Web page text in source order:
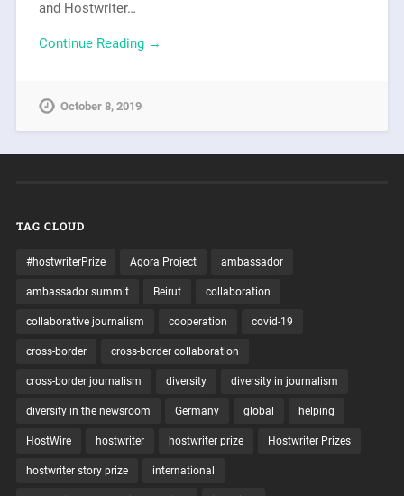
and Hostwriter…
Continue Reading →
October 8, 2019
TAG CLOUD
#hostwriterPrize Agora Project ambassador
ambassador summit Beirut collaboration
collaborative journalism cooperation covid-19
cross-border cross-border collaboration
cross-border journalism diversity diversity in journalism
diversity in the newsroom Germany global helping
HostWire hostwriter hostwriter prize Hostwriter Prizes
hostwriter story prize international